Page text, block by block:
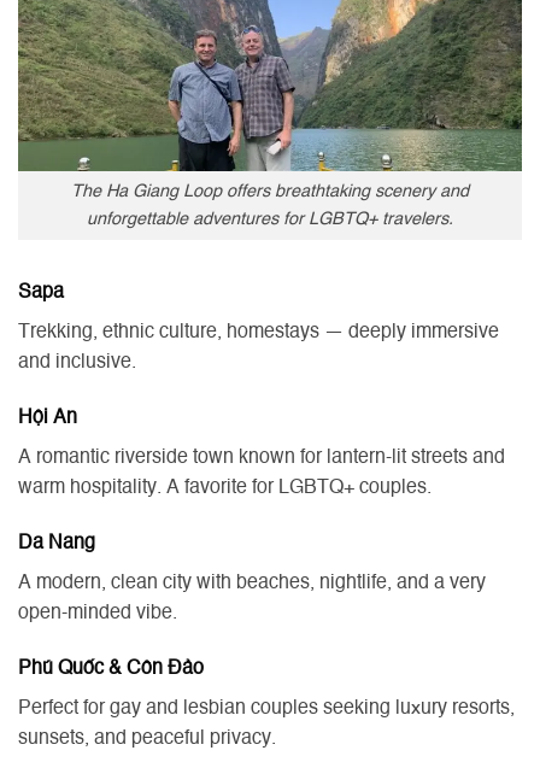
The Ha Giang Loop offers breathtaking scenery and
unforgettable adventures for LGBTQ+ travelers.
Sapa
Trekking, ethnic culture, homestays — deeply immersive
and inclusive.
Hội An
A romantic riverside town known for lantern-lit streets and
warm hospitality. A favorite for LGBTQ+ couples.
Da Nang
A modern, clean city with beaches, nightlife, and a very
open-minded vibe.
Phú Quốc & Côn Đảo
Perfect for gay and lesbian couples seeking luxury resorts,
sunsets, and peaceful privacy.